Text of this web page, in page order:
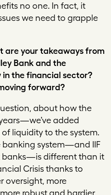
no one. In fact, it
we need to grapple
are your takeaways from
Bank and the
in the financial sector?
forward?
about how the
added
liquidity to the system.
banking system—and IIF
banks—is different than it
Crisis thanks to
oversight, more